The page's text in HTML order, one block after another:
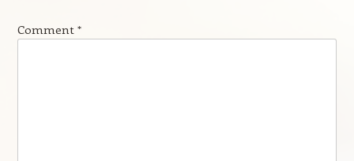
Comment *